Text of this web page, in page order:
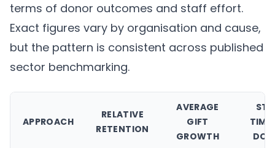
terms of donor outcomes and staff effort.
Exact figures vary by organisation and cause,
but the pattern is consistent across published
sector benchmarking.
APPROACH
RELATIVE
RETENTION
AVERAGE
GIFT
GROWTH
TIME